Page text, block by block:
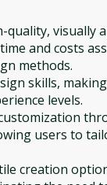
quality, visually
and costs
methods.
skills,
levels.
users to
creation